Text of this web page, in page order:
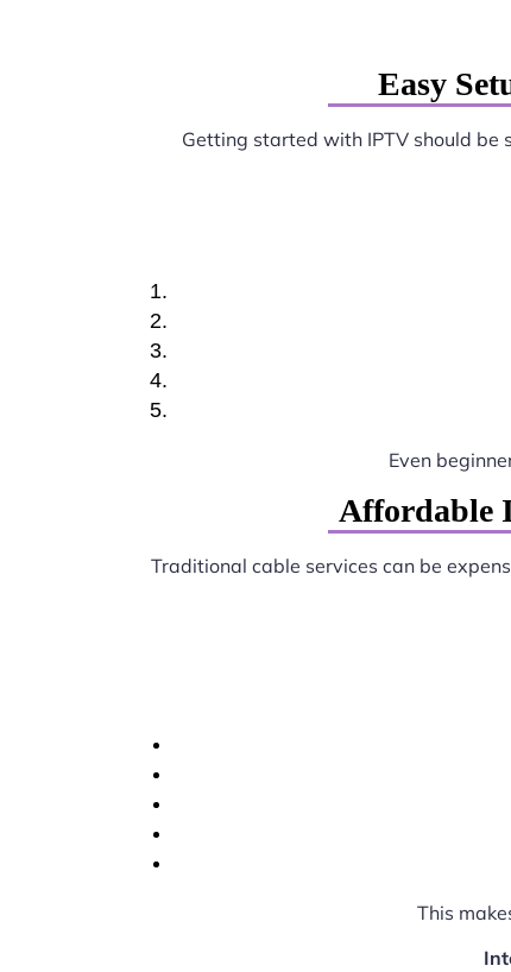
Easy
Getting started with IPTV should be
Even
Affordable
Traditional cable services can be
This